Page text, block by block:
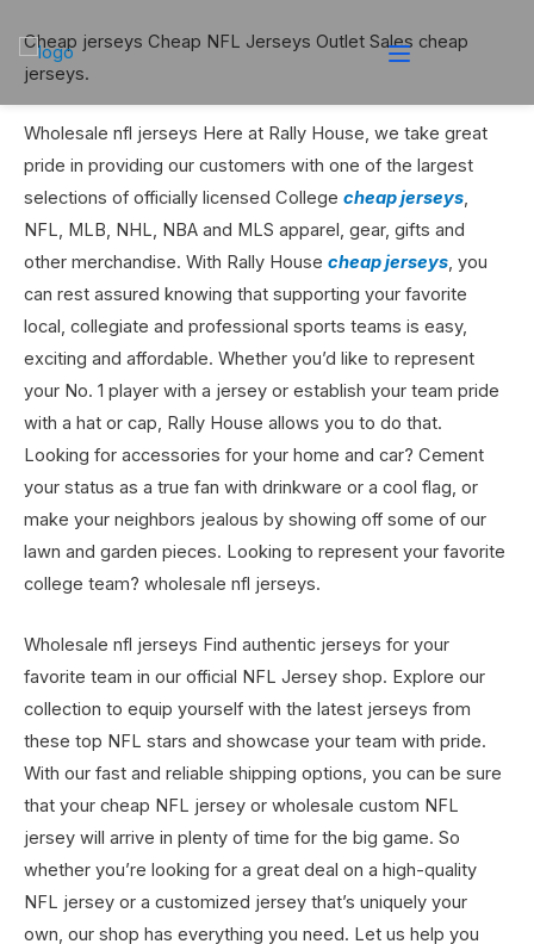
Cheap jerseys Cheap NFL Jerseys Outlet Sales cheap
jerseys.
Wholesale nfl jerseys Here at Rally House, we take great
pride in providing our customers with one of the largest
selections of officially licensed College cheap jerseys,
NFL, MLB, NHL, NBA and MLS apparel, gear, gifts and
other merchandise. With Rally House cheap jerseys, you
can rest assured knowing that supporting your favorite
local, collegiate and professional sports teams is easy,
exciting and affordable. Whether you’d like to represent
your No. 1 player with a jersey or establish your team pride
with a hat or cap, Rally House allows you to do that.
Looking for accessories for your home and car? Cement
your status as a true fan with drinkware or a cool flag, or
make your neighbors jealous by showing off some of our
lawn and garden pieces. Looking to represent your favorite
college team? wholesale nfl jerseys.
Wholesale nfl jerseys Find authentic jerseys for your
favorite team in our official NFL Jersey shop. Explore our
collection to equip yourself with the latest jerseys from
these top NFL stars and showcase your team with pride.
With our fast and reliable shipping options, you can be sure
that your cheap NFL jersey or wholesale custom NFL
jersey will arrive in plenty of time for the big game. So
whether you’re looking for a great deal on a high-quality
NFL jersey or a customized jersey that’s uniquely your
own, our shop has everything you need. Let us help you